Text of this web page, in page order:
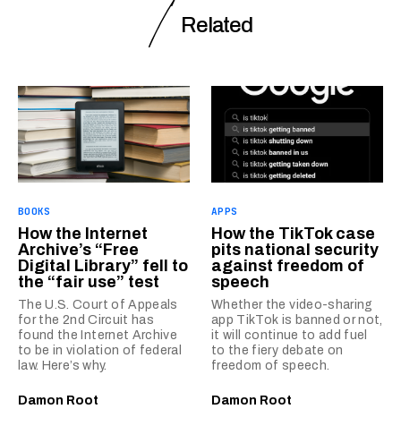
Related
BOOKS
How the Internet
Archive’s “Free
Digital Library” fell to
the “fair use” test
The U.S. Court of Appeals
for the 2nd Circuit has
found the Internet Archive
to be in violation of federal
law. Here’s why.
Damon Root
APPS
How the TikTok case
pits national security
against freedom of
speech
Whether the video-sharing
app TikTok is banned or not,
it will continue to add fuel
to the fiery debate on
freedom of speech.
Damon Root